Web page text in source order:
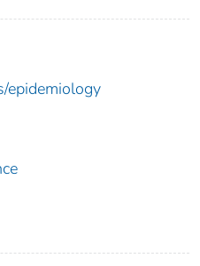
epidemiology